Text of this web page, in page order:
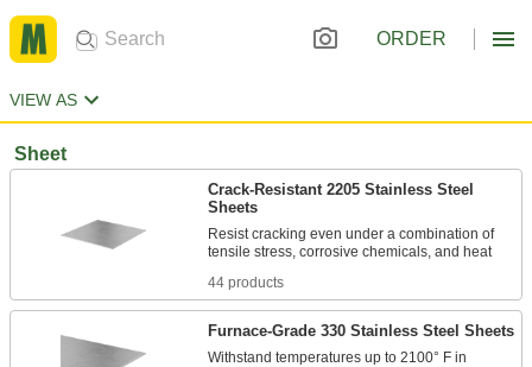
ORDER
VIEW AS
Sheet
Crack-Resistant 2205 Stainless Steel
Sheets
Resist cracking even under a combination of
44 products
Furnace-Grade 330 Stainless Steel Sheets
Withstand temperatures up to 2100° F in